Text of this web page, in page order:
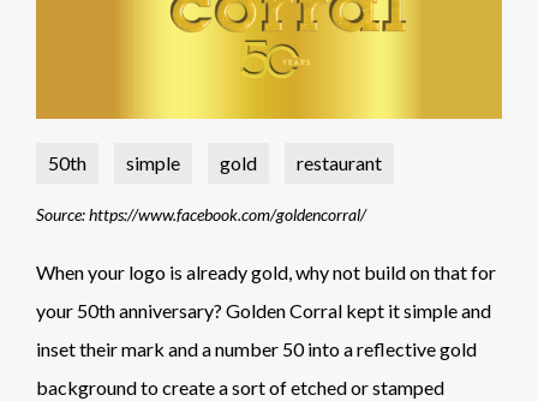
50th simple gold restaurant
Source: https://www.facebook.com/goldencorral/
When your logo is already gold, why not build on that for
your 50th anniversary? Golden Corral kept it simple and
inset their mark and a number 50 into a reflective gold
background to create a sort of etched or stamped